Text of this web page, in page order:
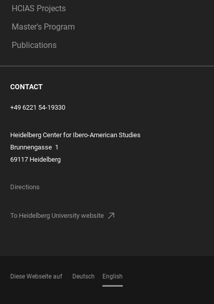
HCIAS Projects
Master's Program
Publications
CONTACT
+49 6221 54-19330
Heidelberg Center for Ibero-American Studies
Brunnengasse 1
69117 Heidelberg
Directions
To Heidelberg University website
Diese Webseite auf Deutsch English